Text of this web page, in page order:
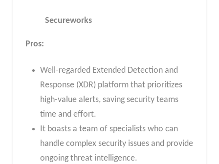
Secureworks
Pros:
Well-regarded Extended Detection and
Response (XDR) platform that prioritizes
high-value alerts, saving security teams
time and effort.
It boasts a team of specialists who can
handle complex security issues and provide
ongoing threat intelligence.